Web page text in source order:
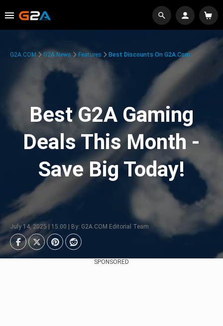
G2A.COM G2A News Features Best Discounts On G2A.com
Best G2A Gaming
Deals This Month -
Save Big Today!
July 14, 2025 | 15:00 | By: G2A.COM Editorial Team
SPONSORED